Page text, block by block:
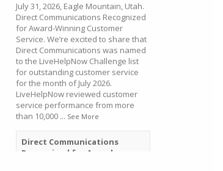
July 31, 2026, Eagle Mountain, Utah.
Direct Communications Recognized
for Award-Winning Customer
Service. We’re excited to share that
Direct Communications was named
to the LiveHelpNow Challenge list
for outstanding customer service
for the month of July 2026.
LiveHelpNow reviewed customer
service performance from more
than 10,000 ... See More
Direct Communications
Recognized for Award-